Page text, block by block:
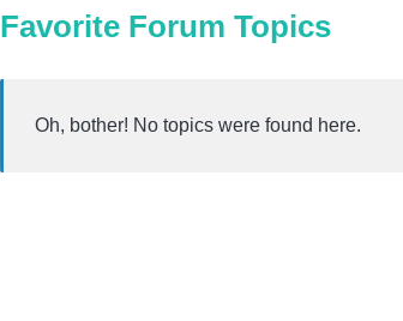
Favorite Forum Topics
Oh, bother! No topics were found here.